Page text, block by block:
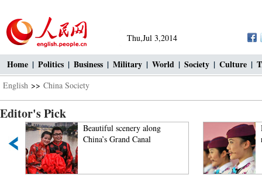
Thu,Jul 3,2014
Home | Politics | Business | Military | World | Society | Culture |
English >> China Society
Editor's Pick
Beautiful scenery along
China’s Grand Canal